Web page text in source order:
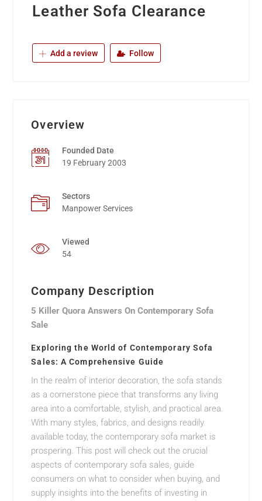
Leather Sofa Clearance
Add a review Follow
Overview
Founded Date
19 February 2003
Sectors
Manpower Services
Viewed
54
Company Description
5 Killer Quora Answers On Contemporary Sofa
Sale
Exploring the World of Contemporary Sofa
Sales: A Comprehensive Guide
In the realm of interior decoration, the sofa stands
as a cornerstone piece that transforms any living
area into a comfortable, stylish, and practical area.
With many styles, fabrics, and designs readily
available today, the contemporary sofa market is
prospering. This post will check out the crucial
aspects of contemporary sofa sales, guide
consumers on what to consider when buying, and
supply insights into the benefits of investing in